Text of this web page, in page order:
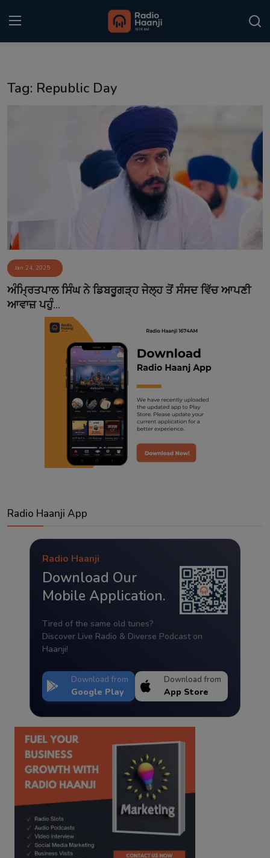
Matrimonial
Event
Contact
Tag: Republic Day
Jan 24, 2025
ਅੰਮ੍ਰਿਤਪਾਲ ਸਿੰਘ ਨੇ ਡਿਬਰੂਗੜ੍ਹ ਜੇਲ੍ਹ ਤੋਂ ਸੰਸਦ ਵਿੱਚ ਆਪਣੀ
ਆਵਾਜ਼ ਪਹੁੰ...
Radio Haanji App
Radio Haanji
Download Our
Mobile Application.
Tired of the same old tunes?
Discover Live Radio & Diverse Podcast on
Haanji!
Download from
Google Play
Download from
App Store